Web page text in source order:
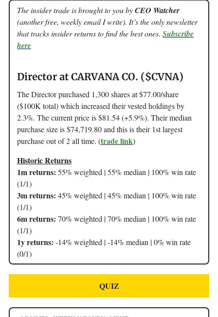
The insider trade is brought to you byCEO Watcher
(another free, weekly email I write). It’s the only newsletter
that tracks insider returns to find the best ones. Subscribe
here
Director at CARVANA CO. ($CVNA)
The Director purchased 1,300 shares at $77.00/share
($100K total) which increased their vested holdings by
2.3%. The current price is $81.54 (+5.9%). Their median
purchase size is $74,719.80 and this is their 1st largest
purchase out of 2 all time. (trade link)
Historic Returns
1m returns: 55% weighted | 55% median | 100% win rate
(1/1)
3m returns: 45% weighted | 45% median | 100% win rate
(1/1)
6m returns: 70% weighted | 70% median | 100% win rate
(1/1)
1y returns: -14% weighted | -14% median | 0% win rate
(0/1)
QUIZ